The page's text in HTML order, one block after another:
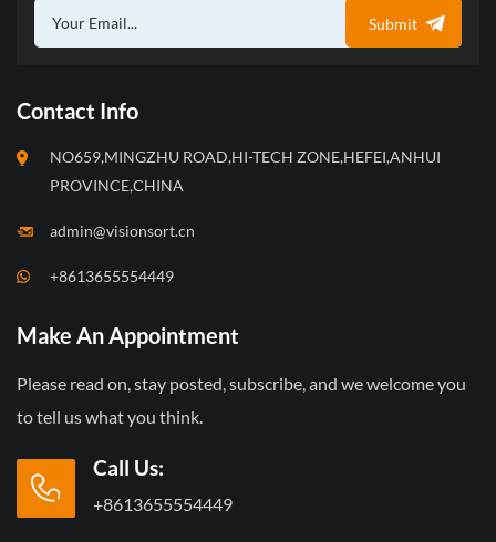
Submit
Contact Info
NO659,MINGZHU ROAD,HI-TECH ZONE,HEFEI,ANHUI
PROVINCE,CHINA
admin@visionsort.cn
+8613655554449
Make An Appointment
Please read on, stay posted, subscribe, and we welcome you
to tell us what you think.
Call Us:
+8613655554449